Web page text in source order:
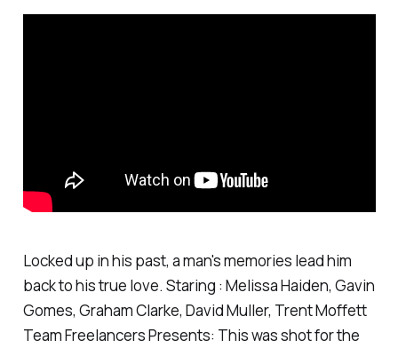
Locked up in his past, a man's memories lead him
back to his true love. Staring : Melissa Haiden, Gavin
Gomes, Graham Clarke, David Muller, Trent Moffett
Team Freelancers Presents: This was shot for the